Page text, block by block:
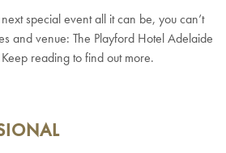
special event all it can be, you can’t
and venue: The Playford Hotel Adelaide
reading to find out more.